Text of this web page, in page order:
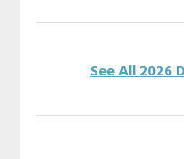
See All 2026